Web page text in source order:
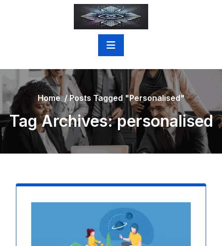
Home/Posts Tagged "personalised"
Tag Archives: personalised